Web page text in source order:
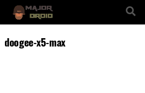
doogee-x5-max